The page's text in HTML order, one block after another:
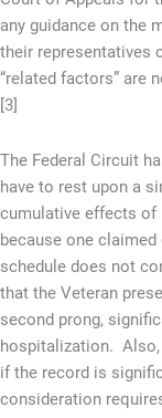
any guidance on the
their representatives
“related factors” are
[3]
The Federal Circuit
have to rest upon a
cumulative effects
because one
schedule does not
that the Veteran
second prong,
hospitalization. Also,
if the record is
consideration